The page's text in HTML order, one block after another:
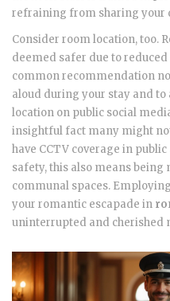
refraining from sharing your
Consider room location, too.
deemed safer due to reduced
common recommendation
aloud during your stay and
location on public social
insightful fact many might
have CCTV coverage in
safety, this also means
communal spaces.
your romantic escapade in
uninterrupted and cherished